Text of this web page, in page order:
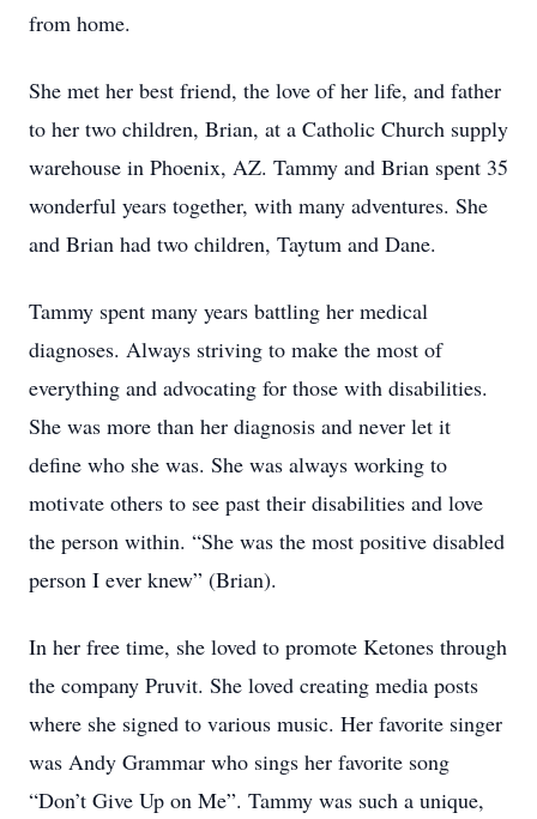
from home.
She met her best friend, the love of her life, and father
to her two children, Brian, at a Catholic Church supply
warehouse in Phoenix, AZ. Tammy and Brian spent 35
wonderful years together, with many adventures. She
and Brian had two children, Taytum and Dane.
Tammy spent many years battling her medical
diagnoses. Always striving to make the most of
everything and advocating for those with disabilities.
She was more than her diagnosis and never let it
define who she was. She was always working to
motivate others to see past their disabilities and love
the person within. “She was the most positive disabled
person I ever knew” (Brian).
In her free time, she loved to promote Ketones through
the company Pruvit. She loved creating media posts
where she signed to various music. Her favorite singer
was Andy Grammar who sings her favorite song
“Don’t Give Up on Me”. Tammy was such a unique,